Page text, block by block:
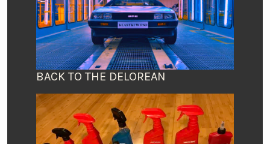
BACK TO THE DELOREAN